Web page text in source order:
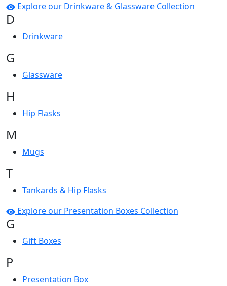
Explore our Drinkware & Glassware Collection
D
Drinkware
G
Glassware
H
Hip Flasks
M
Mugs
T
Tankards & Hip Flasks
Explore our Presentation Boxes Collection
G
Gift Boxes
P
Presentation Box